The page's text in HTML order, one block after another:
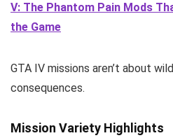
V: The Phantom Pain Mods
the Game
GTA IV missions aren’t about
consequences.
Mission Variety Highlights